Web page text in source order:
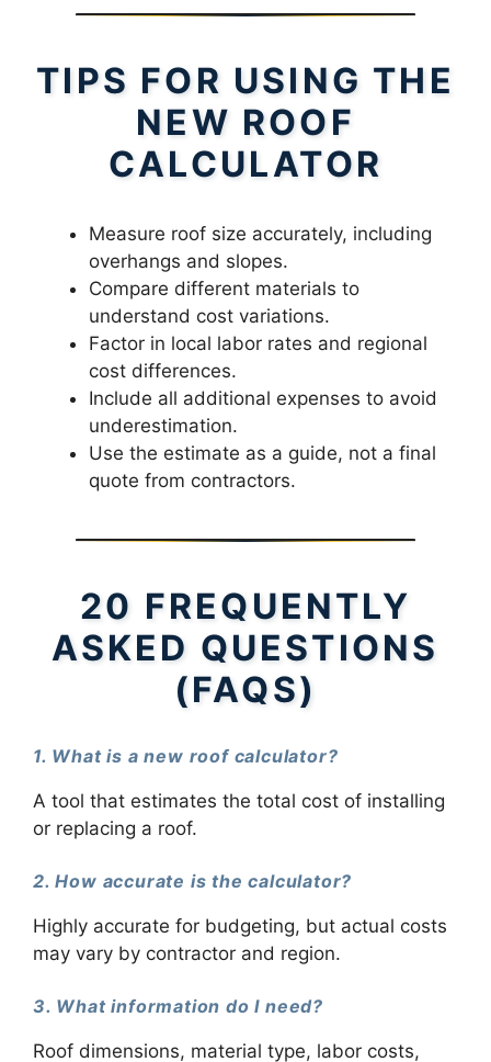
TIPS FOR USING THE
NEW ROOF
CALCULATOR
Measure roof size accurately, including
overhangs and slopes.
Compare different materials to
understand cost variations.
Factor in local labor rates and regional
cost differences.
Include all additional expenses to avoid
underestimation.
Use the estimate as a guide, not a final
quote from contractors.
20 FREQUENTLY
ASKED QUESTIONS
(FAQS)
1. What is a new roof calculator?
A tool that estimates the total cost of installing
or replacing a roof.
2. How accurate is the calculator?
Highly accurate for budgeting, but actual costs
may vary by contractor and region.
3. What information do I need?
Roof dimensions, material type, labor costs,